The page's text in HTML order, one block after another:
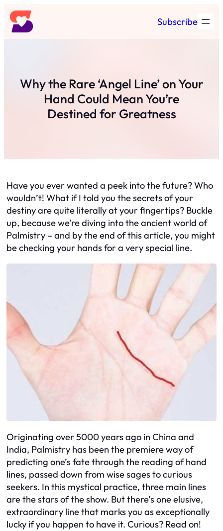
Skip
to
content
Subscribe
Why the Rare ‘Angel Line’ on Your
Hand Could Mean You’re
Destined for Greatness
Have you ever wanted a peek into the future? Who
wouldn’t! What if I told you the secrets of your
destiny are quite literally at your fingertips? Buckle
up, because we’re diving into the ancient world of
Palmistry – and by the end of this article, you might
be checking your hands for a very special line.
Originating over 5000 years ago in China and
India, Palmistry has been the premiere way of
predicting one’s fate through the reading of hand
lines, passed down from wise sages to curious
seekers. In this mystical practice, three main lines
are the stars of the show. But there’s one elusive,
extraordinary line that marks you as exceptionally
lucky if you happen to have it. Curious? Read on!